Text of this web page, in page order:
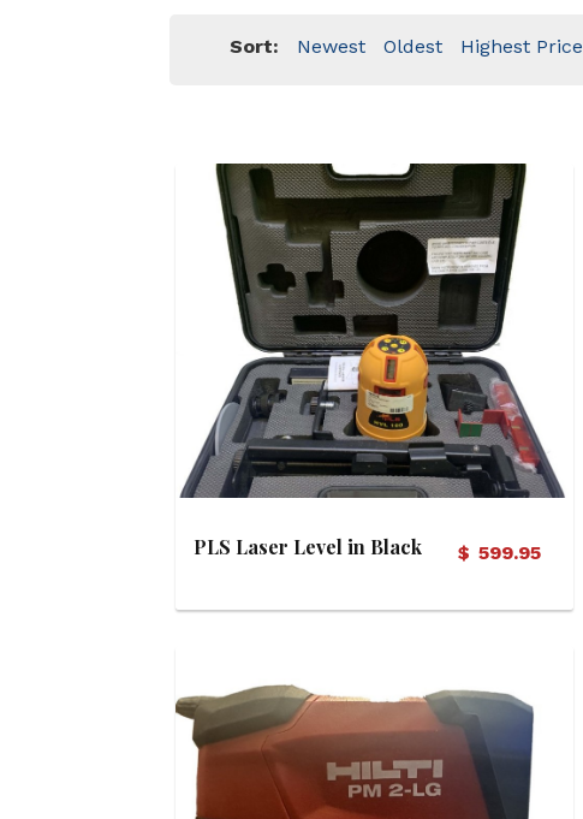
Sort: Newest Oldest Highest Price
View Details
PLS Laser Level in Black
$ 599.95
View Details